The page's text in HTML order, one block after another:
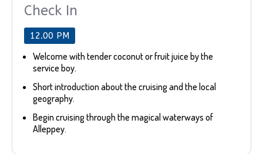
Check In
12.00 PM
Welcome with tender coconut or fruit juice by the
service boy.
Short introduction about the cruising and the local
geography.
Begin cruising through the magical waterways of
Alleppey.